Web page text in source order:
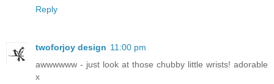
Reply
twoforjoy design 11:00 pm
awwwwww - just look at those chubby little wrists! adorable
x